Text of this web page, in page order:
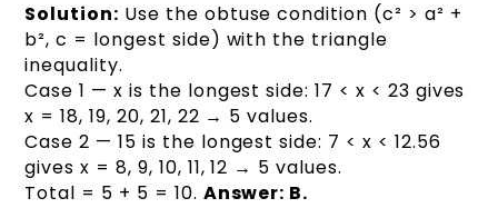
Solution: Use the obtuse condition (c² > a² +
b², c = longest side) with the triangle
inequality.
Case 1 — x is the longest side: 17 < x < 23 gives
x = 18, 19, 20, 21, 22 → 5 values.
Case 2 — 15 is the longest side: 7 < x < 12.56
gives x = 8, 9, 10, 11, 12 → 5 values.
Total = 5 + 5 = 10. Answer: B.